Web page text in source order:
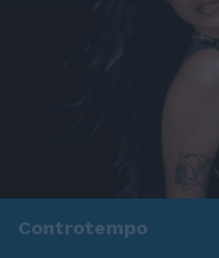
Controtempo